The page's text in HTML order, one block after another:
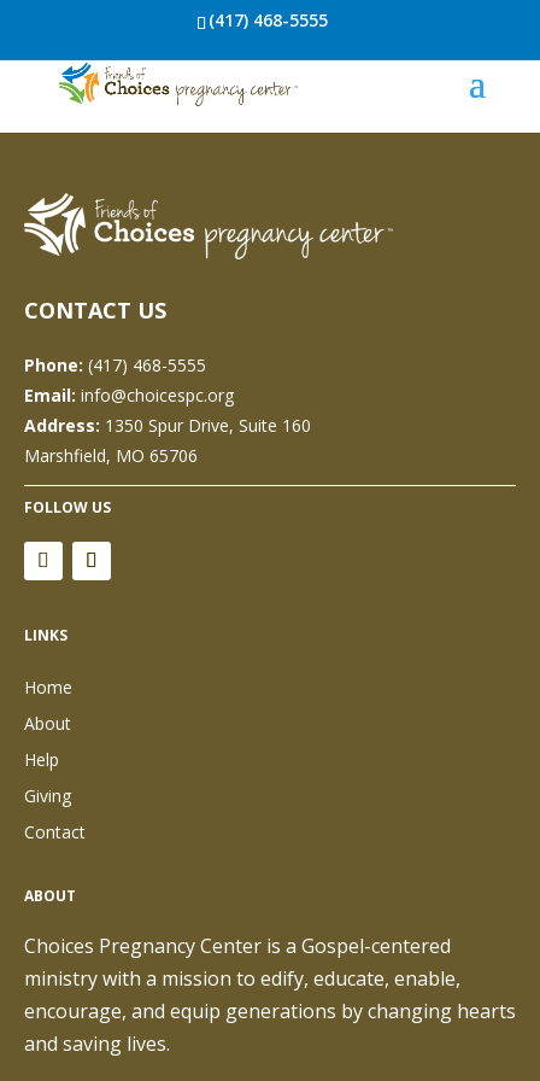
(417) 468-5555
CONTACT US
Phone: (417) 468-5555
Email: info@choicespc.org
Address: 1350 Spur Drive, Suite 160
Marshfield, MO 65706
FOLLOW US
LINKS
Home
About
Help
Giving
Contact
ABOUT
Choices Pregnancy Center is a Gospel-centered
ministry with a mission to edify, educate, enable,
encourage, and equip generations by changing hearts
and saving lives.